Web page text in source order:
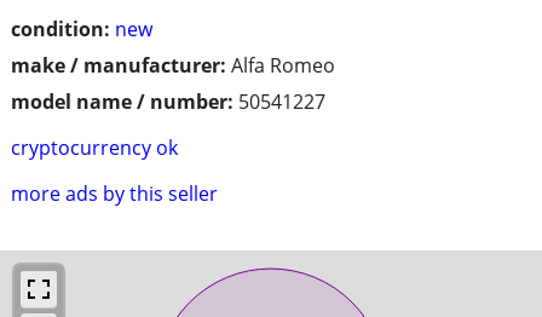
condition: new
make / manufacturer: Alfa Romeo
model name / number: 50541227
cryptocurrency ok
more ads by this seller